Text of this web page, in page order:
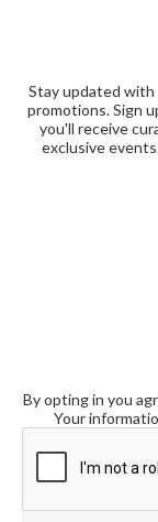
Stay updated with
promotions. Sign
you'll receive
exclusive
By opting in you
Your